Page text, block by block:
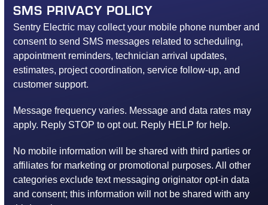
SMS PRIVACY POLICY
Sentry Electric may collect your mobile phone number and
consent to send SMS messages related to scheduling,
appointment reminders, technician arrival updates,
estimates, project coordination, service follow-up, and
customer support.
Message frequency varies. Message and data rates may
apply. Reply STOP to opt out. Reply HELP for help.
No mobile information will be shared with third parties or
affiliates for marketing or promotional purposes. All other
categories exclude text messaging originator opt-in data
and consent; this information will not be shared with any